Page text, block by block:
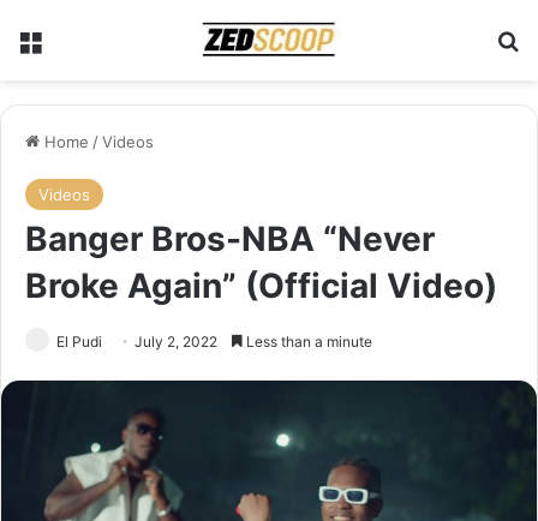
Home /Videos
Videos
Banger Bros-NBA “Never
Broke Again” (Official Video)
El Pudi July 2, 2022 Less than a minute